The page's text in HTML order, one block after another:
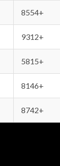
8554+
9312+
5815+
8146+
8742+